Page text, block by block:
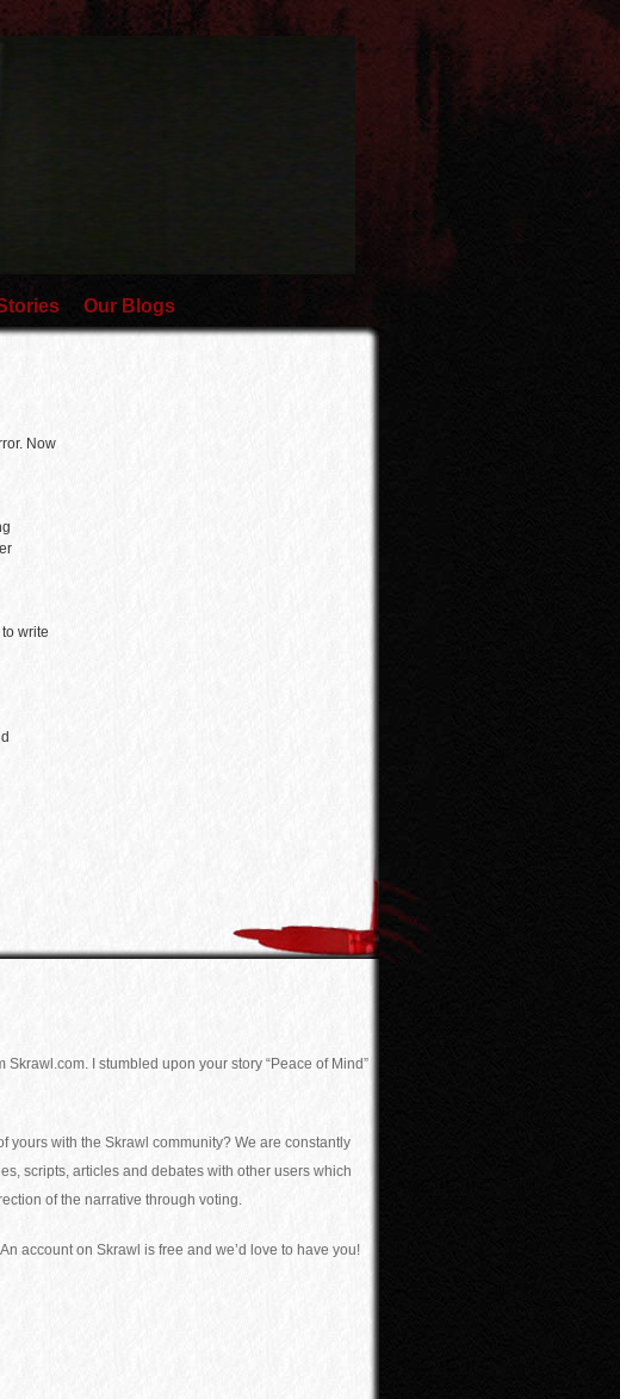
Our Blogs
Now
write
I stumbled upon your story “Peace of Mind”
yours with the Skrawl community? We are constantly
scripts, articles and debates with other users which
of the narrative through voting.
account on Skrawl is free and we’d love to have you!